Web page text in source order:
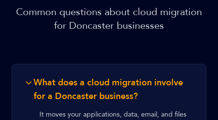
Common questions about cloud migration
for Doncaster businesses
What does a cloud migration involve
for a Doncaster business?
It moves your applications, data, email, and files